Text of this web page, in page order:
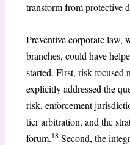
transform from protective
Preventive corporate law,
branches, could have
started. First, risk-focused
explicitly addressed the
risk, enforcement
tier arbitration, and the
forum.18Second, the